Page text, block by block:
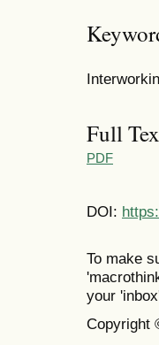
Full
PDF
DOI:
To make
your
Copyright